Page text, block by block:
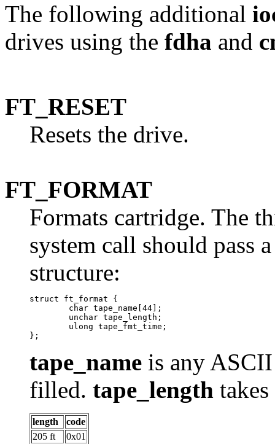
The following additional
drives using the fdha and
FT_RESET
Resets the drive.
FT_FORMAT
Formats cartridge. The
system call should pass
structure:
struct ft_format {
tape_name is any
filled. tape_length
length
code
205 ft
0x01